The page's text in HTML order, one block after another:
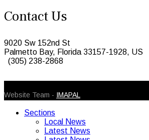
Contact Us
9020 Sw 152nd St
Palmetto Bay, Florida 33157-1928, US
(305) 238-2868
Website Team - IMAPAL
Sections
Local News
Latest News